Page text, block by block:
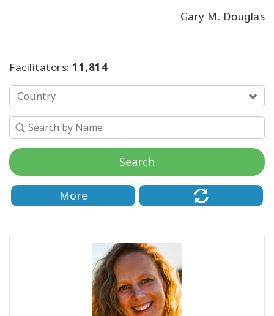
Gary M. Douglas
Facilitators: 11,814
Country
Search
More